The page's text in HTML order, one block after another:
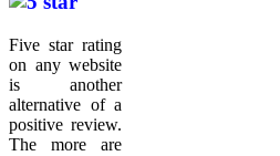
Five star rating
on any website
is another
alternative of a
positive review.
The more are